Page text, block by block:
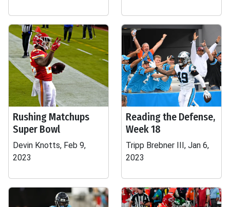
Rushing Matchups
Super Bowl
Devin Knotts, Feb 9,
2023
Reading the Defense,
Week 18
Tripp Brebner III, Jan 6,
2023